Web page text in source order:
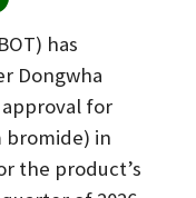
has
Dongwha
for
bromide) in
the product’s